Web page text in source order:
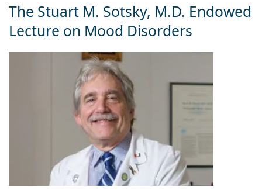
The Stuart M. Sotsky, M.D. Endowed
Lecture on Mood Disorders